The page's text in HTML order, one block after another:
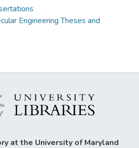
Engineering Theses and
at the University of Maryland